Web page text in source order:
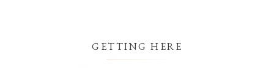
GETTING HERE